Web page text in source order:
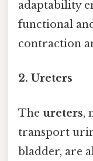
adaptability
functional
contraction
2. Ureters
The ureters,
transport
bladder, are